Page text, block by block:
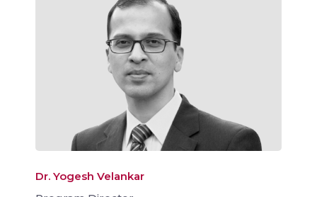
Dr. Yogesh Velankar